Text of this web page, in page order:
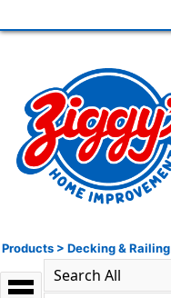
Products > Decking & Railing